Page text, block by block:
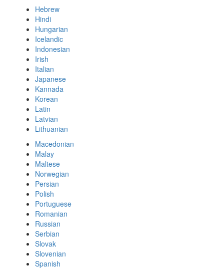
Hebrew
Hindi
Hungarian
Icelandic
Indonesian
Irish
Italian
Japanese
Kannada
Korean
Latin
Latvian
Lithuanian
Macedonian
Malay
Maltese
Norwegian
Persian
Polish
Portuguese
Romanian
Russian
Serbian
Slovak
Slovenian
Spanish